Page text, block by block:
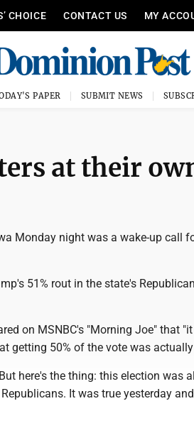
CHOICE CONTACT US MY
PAPER SUBMIT NEWS
at their
Monday night was a wake-up call
51% rout in the state's
on MSNBC's "Morning Joe" that
getting 50% of the vote was
here's the thing: this election was
It was true yesterday